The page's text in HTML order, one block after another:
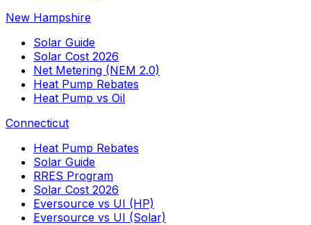
New Hampshire
Solar Guide
Solar Cost 2026
Net Metering (NEM 2.0)
Heat Pump Rebates
Heat Pump vs Oil
Connecticut
Heat Pump Rebates
Solar Guide
RRES Program
Solar Cost 2026
Eversource vs UI (HP)
Eversource vs UI (Solar)